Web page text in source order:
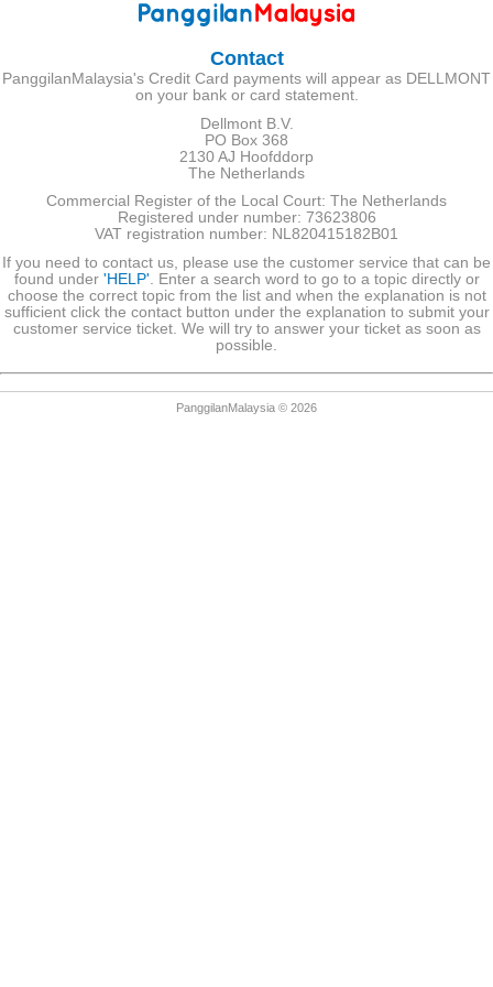
Contact
PanggilanMalaysia's Credit Card payments will appear as DELLMONT
on your bank or card statement.
Dellmont B.V.
PO Box 368
2130 AJ Hoofddorp
The Netherlands
Commercial Register of the Local Court: The Netherlands
Registered under number: 73623806
VAT registration number: NL820415182B01
If you need to contact us, please use the customer service that can be
found under 'HELP' . Enter a search word to go to a topic directly or
choose the correct topic from the list and when the explanation is not
sufficient click the contact button under the explanation to submit your
customer service ticket. We will try to answer your ticket as soon as
possible.
PanggilanMalaysia © 2026